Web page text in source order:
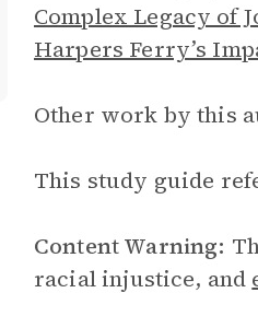
Complex Legacy of
Harpers Ferry’s
Other work by this
This study guide
Content Warning:
racial injustice, and